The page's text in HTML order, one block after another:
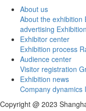
About us
About the exhibition
advertising
Exhibitor center
Exhibition process
Audience center
Visitor registration
Exhibition news
Company dynamics
Copyright @ 2023